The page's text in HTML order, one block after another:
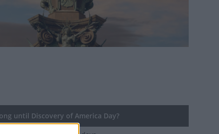
until Discovery of America Day?